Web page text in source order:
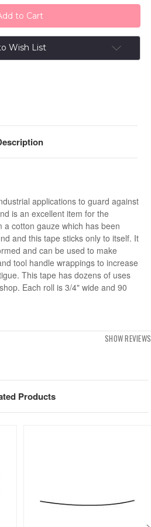
Wish List
applications to guard against
is an excellent item for the
a cotton gauze which has been
and this tape sticks only to itself. It
and can be used to make
tool handle wrappings to increase
This tape has dozens of uses
Each roll is 3/4" wide and 90
SHOW REVIEWS
Products